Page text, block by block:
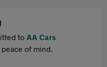
to AA Cars
of mind.